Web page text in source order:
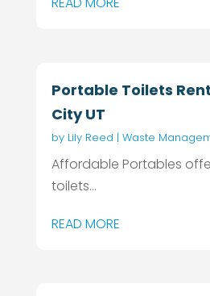
Portable Toilets
City UT
by Lily Reed | Waste
Affordable Portables
toilets...
READ MORE